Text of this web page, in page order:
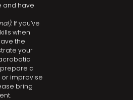
and have
: If you’ve
when
the
your
prepare a
improvise
bring